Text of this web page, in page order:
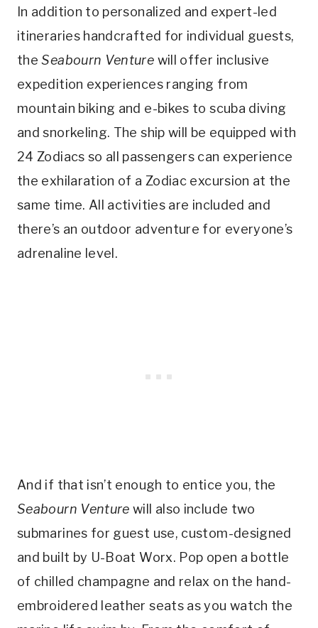
In addition to personalized and expert-led
itineraries handcrafted for individual guests,
theSeabourn Venture will offer inclusive
expedition experiences ranging from
mountain biking and e-bikes to scuba diving
and snorkeling. The ship will be equipped with
24 Zodiacs so all passengers can experience
the exhilaration of a Zodiac excursion at the
same time. All activities are included and
there’s an outdoor adventure for everyone’s
adrenaline level.
And if that isn’t enough to entice you, the
Seabourn Venturewill also include two
submarines for guest use, custom-designed
and built by U-Boat Worx. Pop open a bottle
of chilled champagne and relax on the hand-
embroidered leather seats as you watch the